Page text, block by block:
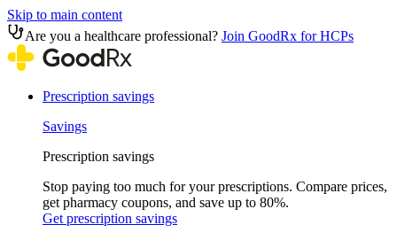
Skip to main content
Are you a healthcare professional? Join GoodRx for HCPs
Prescription savings
Savings
Prescription savings
Stop paying too much for your prescriptions. Compare prices,
get pharmacy coupons, and save up to 80%.
Get prescription savings